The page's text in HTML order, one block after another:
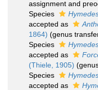
assignment and
Species
accepted as
1864) (genus
Species
accepted as
(Thiele, 1905)
Species
accepted as